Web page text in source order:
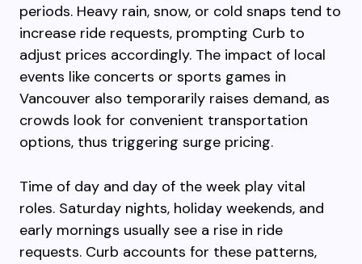
periods. Heavy rain, snow, or cold snaps tend to
increase ride requests, prompting Curb to
adjust prices accordingly. The impact of local
events like concerts or sports games in
Vancouver also temporarily raises demand, as
crowds look for convenient transportation
options, thus triggering surge pricing.
Time of day and day of the week play vital
roles. Saturday nights, holiday weekends, and
early mornings usually see a rise in ride
requests. Curb accounts for these patterns,